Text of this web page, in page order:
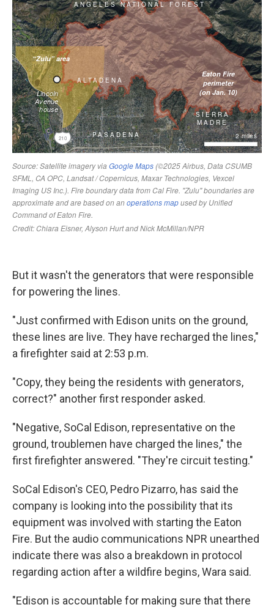
But it wasn't the generators that were responsible
for powering the lines.
"Just confirmed with Edison units on the ground,
these lines are live. They have recharged the lines,"
a firefighter said at 2:53 p.m.
"Copy, they being the residents with generators,
correct?" another first responder asked.
"Negative, SoCal Edison, representative on the
ground, troublemen have charged the lines," the
first firefighter answered. "They're circuit testing."
SoCal Edison's CEO, Pedro Pizarro, has said the
company is looking into the possibility that its
equipment was involved with starting the Eaton
Fire. But the audio communications NPR unearthed
indicate there was also a breakdown in protocol
regarding action after a wildfire begins, Wara said.
"Edison is accountable for making sure that there